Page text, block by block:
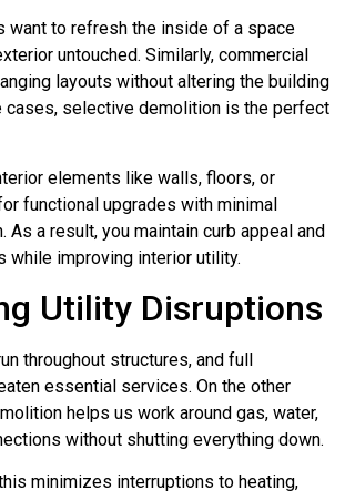
want to refresh the inside of a space
untouched. Similarly, commercial
layouts without altering the building
cases, selective demolition is the perfect
elements like walls, floors, or
functional upgrades with minimal
As a result, you maintain curb appeal and
while improving interior utility.
Utility Disruptions
throughout structures, and full
essential services. On the other
helps us work around gas, water,
without shutting everything down.
minimizes interruptions to heating,